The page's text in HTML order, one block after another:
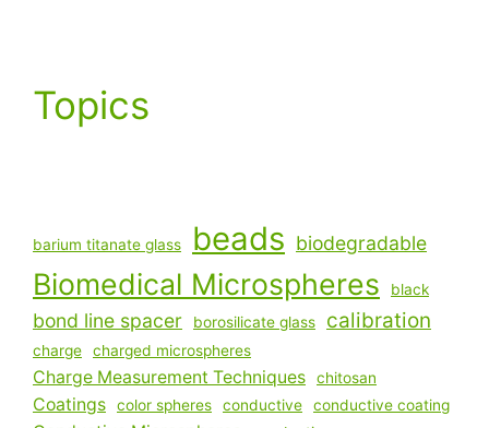
Topics
barium titanate glass beads biodegradable
Biomedical Microspheres black
bond line spacer borosilicate glass calibration
charge charged microspheres
Charge Measurement Techniques chitosan
Coatings color spheres conductive conductive coating